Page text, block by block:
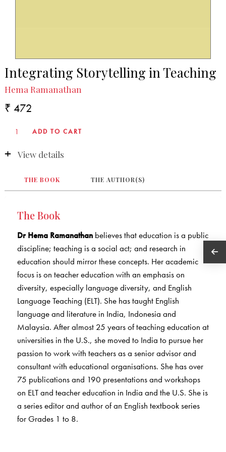
Integrating Storytelling in Teaching
Hema Ramanathan
₹ 472
View details
THE BOOK THE AUTHOR(S)
The Book
Dr Hema Ramanathanbelieves that education is a public
discipline; teaching is a social act; and research in
education should mirror these concepts. Her academic
focus is on teacher education with an emphasis on
diversity, especially language diversity, and English
Language Teaching (ELT). She has taught English
language and literature in India, Indonesia and
Malaysia. After almost 25 years of teaching education at
universities in the U.S., she moved to India to pursue her
passion to work with teachers as a senior advisor and
consultant with educational organisations. She has over
75 publications and 190 presentations and workshops
on ELT and teacher education in India and the U.S. She is
a series editor and author of an English textbook series
for Grades 1 to 8.